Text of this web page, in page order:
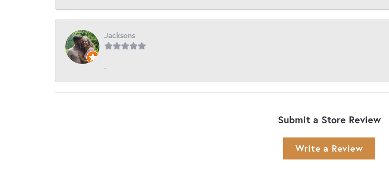
Jacksons
-
Submit a Store Review
Write a Review